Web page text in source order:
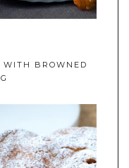
WITH BROWNED